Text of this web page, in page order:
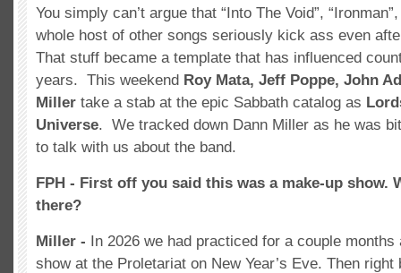
You simply can’t argue that “Into The Void”,
whole host of other songs seriously kick ass even
That stuff became a template that has influenced
years. This weekend Roy Mata, Jeff Poppe, John
Miller take a stab at the epic Sabbath catalog as
Universe. We tracked down Dann Miller as he was
to talk with us about the band.
FPH - First off you said this was a make-up show.
there?
Miller - In 2026 we had practiced for a couple months
show at the Proletariat on New Year’s Eve. Then right